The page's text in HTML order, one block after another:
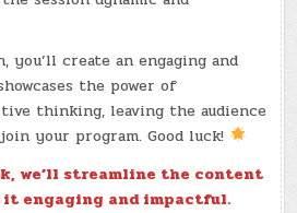
create an engaging and
the power of
thinking, leaving the audience
your program. Good luck!
we’ll streamline the content
engaging and impactful.